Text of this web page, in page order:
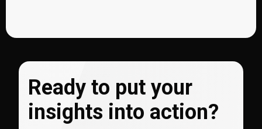
Ready to put your
insights into action?